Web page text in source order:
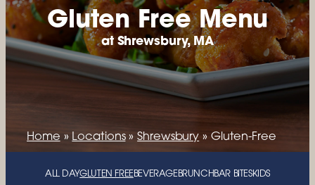
Gluten Free Menu
at Shrewsbury, MA
Home » Locations»Shrewsbury » Gluten-Free
ALL DAYGLUTEN FREEBEVERAGEBRUNCHBAR BITESKIDS